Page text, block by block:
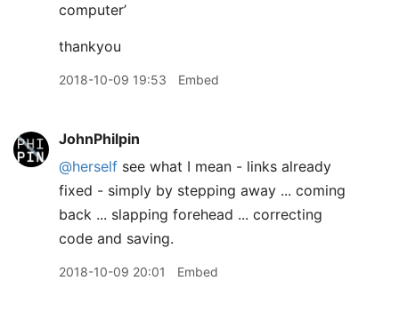
computer’
thankyou
2018-10-09 19:53 Embed
JohnPhilpin
@herself see what I mean - links already
fixed - simply by stepping away ... coming
back ... slapping forehead ... correcting
code and saving.
2018-10-09 20:01 Embed